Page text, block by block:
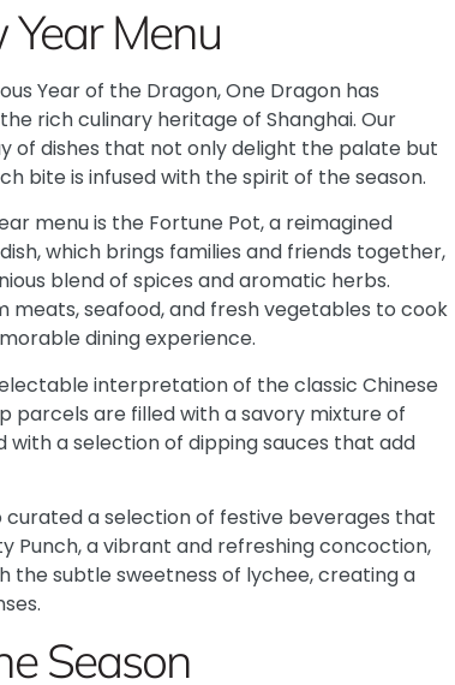
Menu
Year of the Dragon, One Dragon has
rich culinary heritage of Shanghai. Our
of dishes that not only delight the palate but
bite is infused with the spirit of the season.
menu is the Fortune Pot, a reimagined
which brings families and friends together,
blend of spices and aromatic herbs.
seafood, and fresh vegetables to cook
dining experience.
interpretation of the classic Chinese
parcels are filled with a savory mixture of
with a selection of dipping sauces that add
curated a selection of festive beverages that
Punch, a vibrant and refreshing concoction,
the subtle sweetness of lychee, creating a
Season